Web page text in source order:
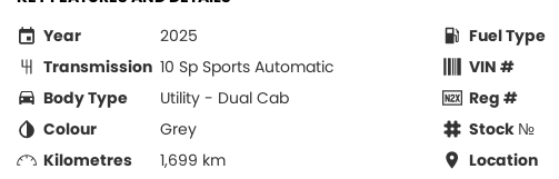
Year
2025
Transmission 10 Sp Sports Automatic
Body Type
Utility - Dual Cab
Colour
Grey
Kilometres
1,699 km
Fuel Type
VIN #
Reg #
Stock №
Location